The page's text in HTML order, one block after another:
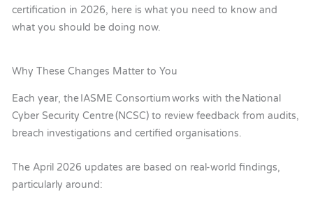
certification in 2026, here is what you need to know and
what you should be doing now.
Why These Changes Matter to You
Each year, the IASME Consortium works with the National
Cyber Security Centre (NCSC) to review feedback from audits,
breach investigations and certified organisations.
The April 2026 updates are based on real-world findings,
particularly around: